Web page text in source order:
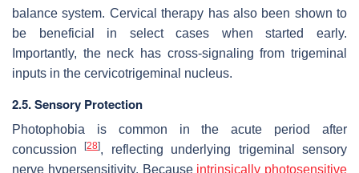
balance system. Cervical therapy has also been shown to
be beneficial in select cases when started early.
Importantly, the neck has cross-signaling from trigeminal
inputs in the cervicotrigeminal nucleus.
2.5. Sensory Protection
Photophobia is common in the acute period after
concussion[28], reflecting underlying trigeminal sensory
nerve hypersensitivity. Because intrinsically photosensitive